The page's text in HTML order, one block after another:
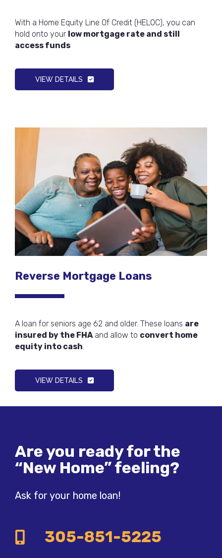
With a Home Equity Line Of Credit (HELOC), you can
hold onto your low mortgage rate and still
access funds
VIEW DETAILS
Reverse Mortgage Loans
A loan for seniors age 62 and older. These loans are
insured by the FHAand allow to convert home
equity into cash.
VIEW DETAILS
Are you ready for the
“New Home” feeling?
Ask for your home loan!
305-851-5225